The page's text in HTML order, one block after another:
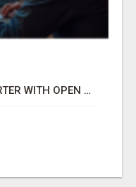
MAKE YOUR BUSINESS SMARTER WITH OPEN CLAW AI!